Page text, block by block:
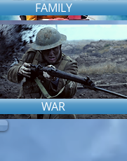
FAMILY
WAR